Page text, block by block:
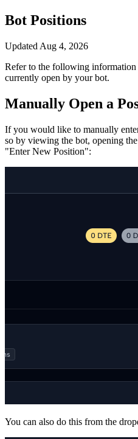
Bot Positions
Updated Aug 4, 2026
Refer to the following information
currently open by your bot.
Manually Open a
If you would like to manually
so by viewing the bot, opening
"Enter New Position":
You can also do this from the